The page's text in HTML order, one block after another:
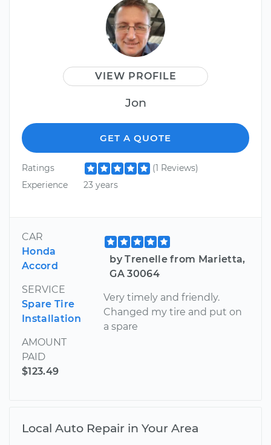
VIEW PROFILE
Jon
GET A QUOTE
Ratings
(1 Reviews)
Experience
23 years
CAR
Honda
Accord
SERVICE
Spare Tire
Installation
AMOUNT
PAID
$123.49
by Trenelle from Marietta,
GA 30064
Very timely and friendly.
Changed my tire and put on
a spare
Local Auto Repair in Your Area